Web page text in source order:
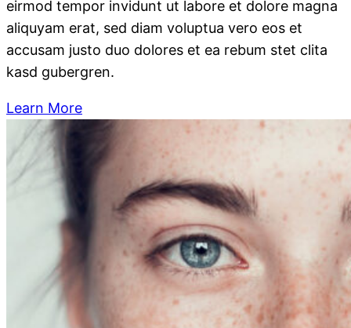
eirmod tempor invidunt ut labore et dolore magna
aliquyam erat, sed diam voluptua vero eos et
accusam justo duo dolores et ea rebum stet clita
kasd gubergren.
Learn More